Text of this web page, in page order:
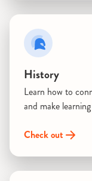
History
Learn how to
and make
Check out